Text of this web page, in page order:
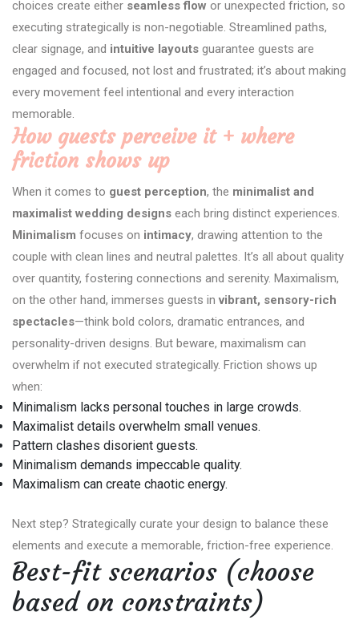
choices create either seamless flow or unexpected friction, so
executing strategically is non-negotiable. Streamlined paths,
clear signage, and intuitive layouts guarantee guests are
engaged and focused, not lost and frustrated; it’s about making
every movement feel intentional and every interaction
memorable.
How guests perceive it + where
friction shows up
When it comes to guest perception, the minimalist and
maximalist wedding designs each bring distinct experiences.
Minimalism focuses on intimacy, drawing attention to the
couple with clean lines and neutral palettes. It’s all about quality
over quantity, fostering connections and serenity. Maximalism,
on the other hand, immerses guests invibrant, sensory-rich
spectacles—think bold colors, dramatic entrances, and
personality-driven designs. But beware, maximalism can
overwhelm if not executed strategically. Friction shows up
when:
Minimalism lacks personal touches in large crowds.
Maximalist details overwhelm small venues.
Pattern clashes disorient guests.
Minimalism demands impeccable quality.
Maximalism can create chaotic energy.
Next step? Strategically curate your design to balance these
elements and execute a memorable, friction-free experience.
Best-fit scenarios (choose
based on constraints)